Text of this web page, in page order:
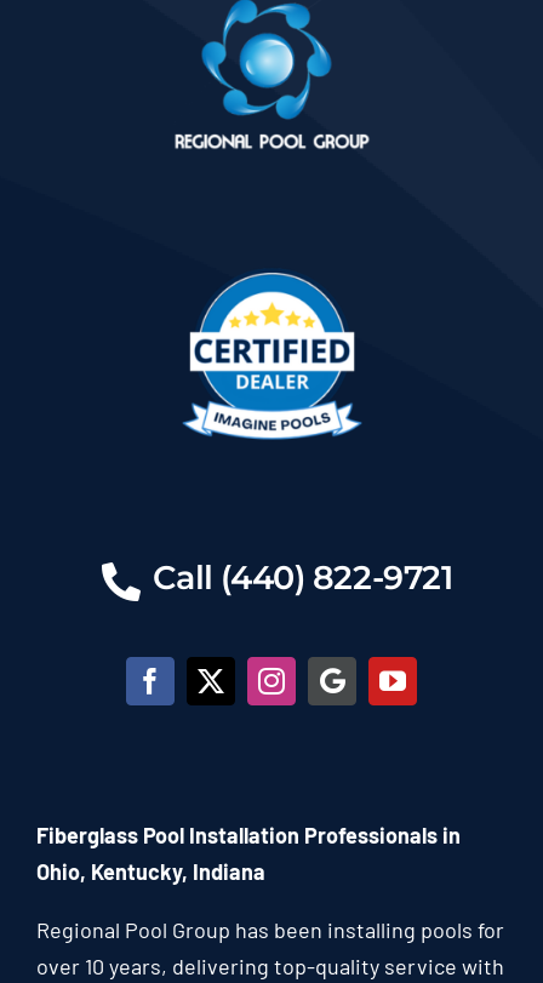
Call (440) 822-9721
Fiberglass Pool Installation Professionals in
Ohio, Kentucky, Indiana
Regional Pool Group has been installing pools for
over 10 years, delivering top-quality service with